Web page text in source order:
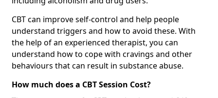
CBT can improve self-control and help people
understand triggers and how to avoid these. With
the help of an experienced therapist, you can
understand how to cope with cravings and other
behaviours that can result in substance abuse.
How much does a CBT Session Cost?